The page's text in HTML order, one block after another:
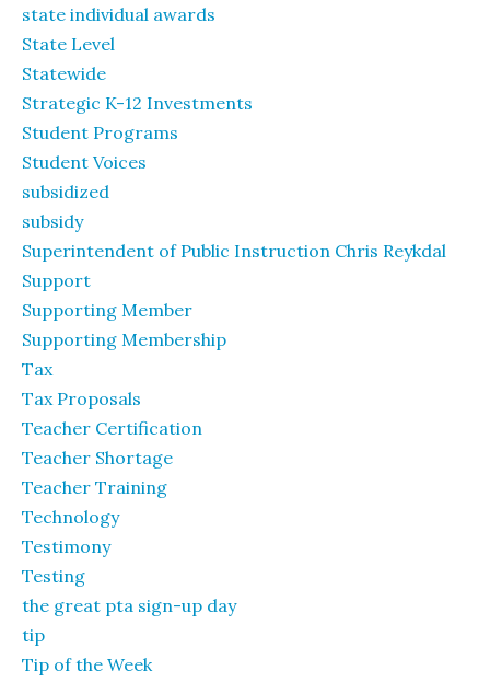
state individual awards
State Level
Statewide
Strategic K-12 Investments
Student Programs
Student Voices
subsidized
subsidy
Superintendent of Public Instruction Chris Reykdal
Support
Supporting Member
Supporting Membership
Tax
Tax Proposals
Teacher Certification
Teacher Shortage
Teacher Training
Technology
Testimony
Testing
the great pta sign-up day
tip
Tip of the Week